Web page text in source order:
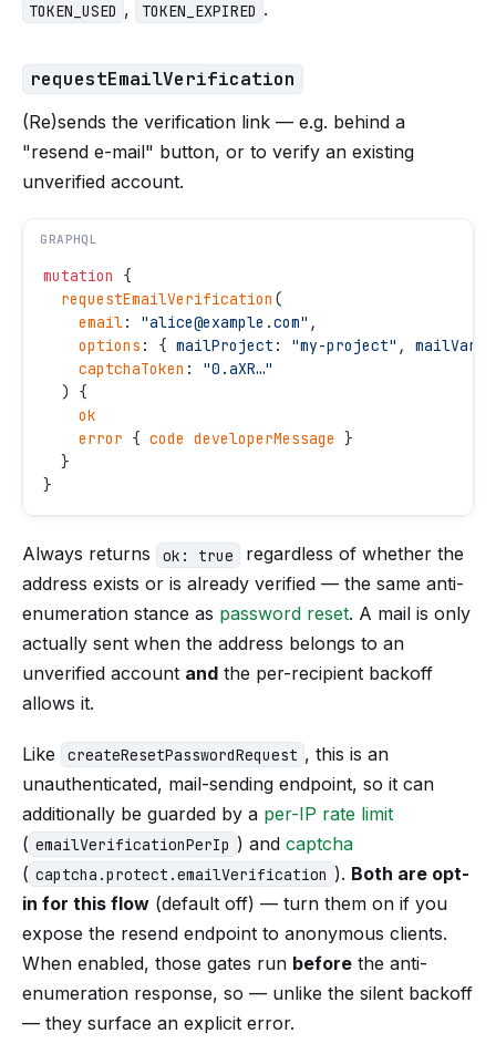
TOKEN_USED , TOKEN_EXPIRED .
requestEmailVerification
(Re)sends the verification link — e.g. behind a
"resend e-mail" button, or to verify an existing
unverified account.
mutation
{
  requestEmailVerification
(
    email
: "alice@example.com" ,
    options
: { mailProject : "my-project" ,
    captchaToken
: "0.aXR…"
  ) {
    ok
    error
{ code developerMessage }
  }
}
GRAPHQL
Always returns ok: true
regardless of whether the
address exists or is already verified — the same anti-
enumeration stance as password reset. A mail is only
actually sent when the address belongs to an
unverified account and the per-recipient backoff
allows it.
Like createResetPasswordRequest , this is an
unauthenticated, mail-sending endpoint, so it can
additionally be guarded by a per-IP rate limit
( emailVerificationPerIp ) andcaptcha
( captcha.protect.emailVerification ). Both are opt-
in for this flow (default off) — turn them on if you
expose the resend endpoint to anonymous clients.
When enabled, those gates run before the anti-
enumeration response, so — unlike the silent backoff
— they surface an explicit error.